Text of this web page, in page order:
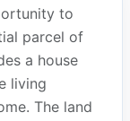
to
parcel of
a house
living
The land